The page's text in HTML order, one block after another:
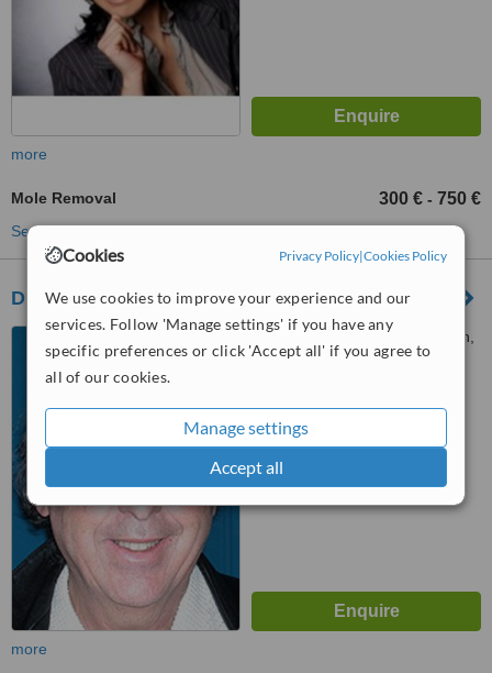
Cookies Privacy Policy|Cookies Policy
We use cookies to improve your experience and our
services. Follow 'Manage settings' if you have any
specific preferences or click 'Accept all' if you agree to
all of our cookies.
Manage settings
Accept all
more
Mole Removal 300 € - 750 €
See more treatments
Dr Vladimir Mitz
176 boulevard saint-germain,
Paris, 75006
from
more